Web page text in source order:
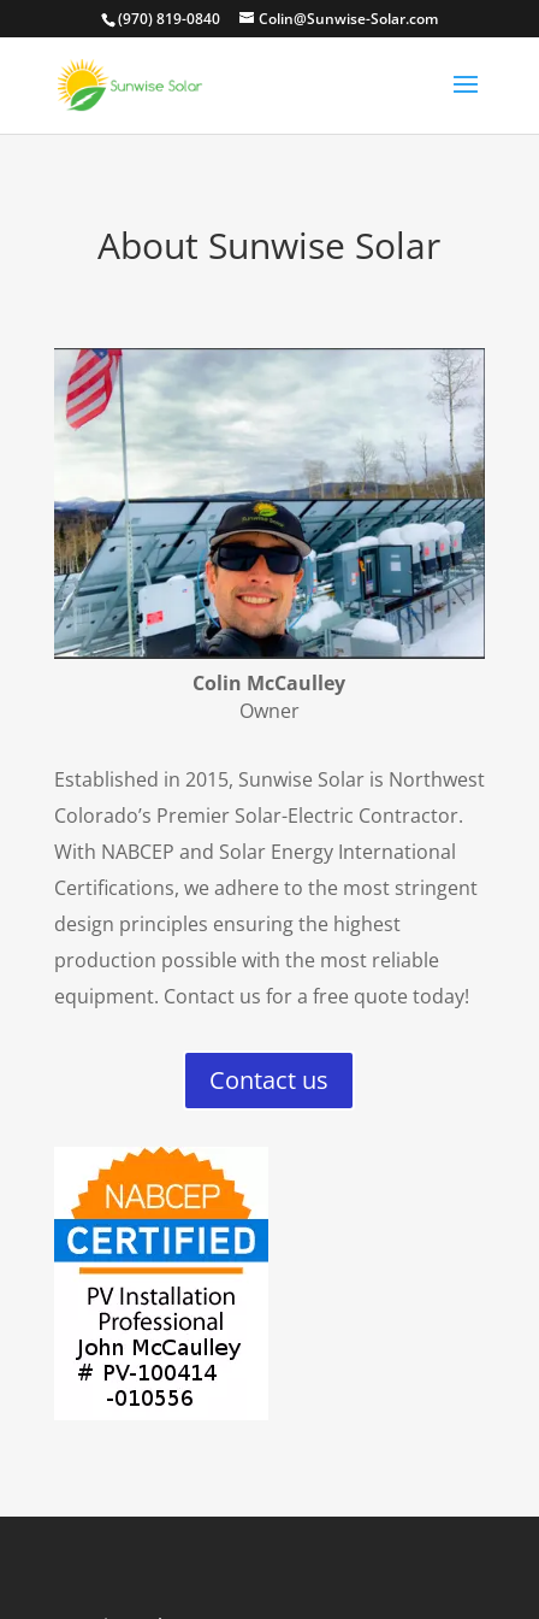
(970) 819-0840 Colin@Sunwise-Solar.com
About Sunwise Solar
Colin McCaulley
Owner
Established in 2015, Sunwise Solar is Northwest
Colorado’s Premier Solar-Electric Contractor.
With NABCEP and Solar Energy International
Certifications, we adhere to the most stringent
design principles ensuring the highest
production possible with the most reliable
equipment. Contact us for a free quote today!
Contact us